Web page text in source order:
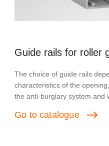
Guide rails for roller
The choice of guide rails
characteristics of the
the anti-burglary system and
Go to catalogue